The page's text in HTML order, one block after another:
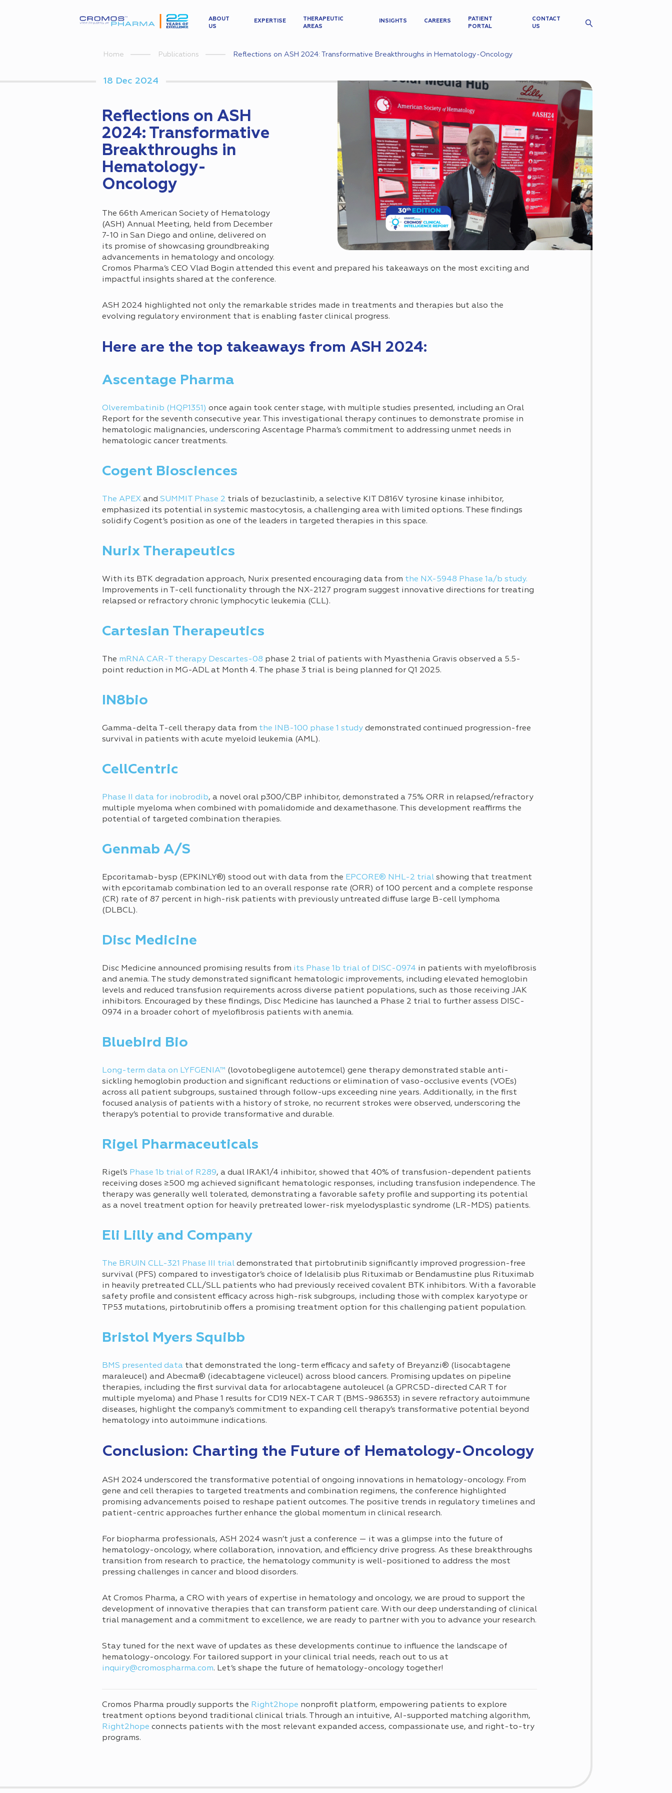
ABOUT
US
EXPERTISE
THERAPEUTIC
AREAS
INSIGHTS CAREERS
PATIENT
PORTAL
CONTACT
US
Home Publications Reflections on ASH 2024: Transformative Breakthroughs in Hematology-Oncology
18 Dec 2024
Reflections on ASH
2024: Transformative
Breakthroughs in
Hematology-
Oncology
The 66th American Society of Hematology
(ASH) Annual Meeting, held from December
7-10 in San Diego and online, delivered on
its promise of showcasing groundbreaking
advancements in hematology and oncology.
Cromos Pharma’s CEO Vlad Bogin attended this event and prepared his takeaways on the most exciting and
impactful insights shared at the conference.
ASH 2024 highlighted not only the remarkable strides made in treatments and therapies but also the
evolving regulatory environment that is enabling faster clinical progress.
Here are the top takeaways from ASH 2024:
Ascentage Pharma
Olverembatinib (HQP1351) once again took center stage, with multiple studies presented, including an Oral
Report for the seventh consecutive year. This investigational therapy continues to demonstrate promise in
hematologic malignancies, underscoring Ascentage Pharma’s commitment to addressing unmet needs in
hematologic cancer treatments.
Cogent Biosciences
The APEX and SUMMIT Phase 2 trials of bezuclastinib, a selective KIT D816V tyrosine kinase inhibitor,
emphasized its potential in systemic mastocytosis, a challenging area with limited options. These findings
solidify Cogent’s position as one of the leaders in targeted therapies in this space.
Nurix Therapeutics
With its BTK degradation approach, Nurix presented encouraging data from the NX-5948 Phase 1a/b study.
Improvements in T-cell functionality through the NX-2127 program suggest innovative directions for treating
relapsed or refractory chronic lymphocytic leukemia (CLL).
Cartesian Therapeutics
The mRNA CAR-T therapy Descartes-08 phase 2 trial of patients with Myasthenia Gravis observed a 5.5-
point reduction in MG-ADL at Month 4. The phase 3 trial is being planned for Q1 2025.
IN8bio
Gamma-delta T-cell therapy data from the INB-100 phase 1 study demonstrated continued progression-free
survival in patients with acute myeloid leukemia (AML).
CellCentric
Phase II data for inobrodib, a novel oral p300/CBP inhibitor, demonstrated a 75% ORR in relapsed/refractory
multiple myeloma when combined with pomalidomide and dexamethasone. This development reaffirms the
potential of targeted combination therapies.
Genmab A/S
Epcoritamab-bysp (EPKINLY®) stood out with data from the EPCORE® NHL-2 trial showing that treatment
with epcoritamab combination led to an overall response rate (ORR) of 100 percent and a complete response
(CR) rate of 87 percent in high-risk patients with previously untreated diffuse large B-cell lymphoma
(DLBCL).
Disc Medicine
Disc Medicine announced promising results from its Phase 1b trial of DISC-0974 in patients with myelofibrosis
and anemia. The study demonstrated significant hematologic improvements, including elevated hemoglobin
levels and reduced transfusion requirements across diverse patient populations, such as those receiving JAK
inhibitors. Encouraged by these findings, Disc Medicine has launched a Phase 2 trial to further assess DISC-
0974 in a broader cohort of myelofibrosis patients with anemia.
Bluebird Bio
Long-term data on LYFGENIA™ (lovotobegligene autotemcel) gene therapy demonstrated stable anti-
sickling hemoglobin production and significant reductions or elimination of vaso-occlusive events (VOEs)
across all patient subgroups, sustained through follow-ups exceeding nine years. Additionally, in the first
focused analysis of patients with a history of stroke, no recurrent strokes were observed, underscoring the
therapy’s potential to provide transformative and durable.
Rigel Pharmaceuticals
Rigel’s Phase 1b trial of R289, a dual IRAK1/4 inhibitor, showed that 40% of transfusion-dependent patients
receiving doses ≥500 mg achieved significant hematologic responses, including transfusion independence. The
therapy was generally well tolerated, demonstrating a favorable safety profile and supporting its potential
as a novel treatment option for heavily pretreated lower-risk myelodysplastic syndrome (LR-MDS) patients.
Eli Lilly and Company
The BRUIN CLL-321 Phase III trial demonstrated that pirtobrutinib significantly improved progression-free
survival (PFS) compared to investigator’s choice of Idelalisib plus Rituximab or Bendamustine plus Rituximab
in heavily pretreated CLL/SLL patients who had previously received covalent BTK inhibitors. With a favorable
safety profile and consistent efficacy across high-risk subgroups, including those with complex karyotype or
TP53 mutations, pirtobrutinib offers a promising treatment option for this challenging patient population.
Bristol Myers Squibb
BMS presented data that demonstrated the long-term efficacy and safety of Breyanzi® (lisocabtagene
maraleucel) and Abecma® (idecabtagene vicleucel) across blood cancers. Promising updates on pipeline
therapies, including the first survival data for arlocabtagene autoleucel (a GPRC5D-directed CAR T for
multiple myeloma) and Phase 1 results for CD19 NEX-T CAR T (BMS-986353) in severe refractory autoimmune
diseases, highlight the company’s commitment to expanding cell therapy’s transformative potential beyond
hematology into autoimmune indications.
Conclusion: Charting the Future of Hematology-Oncology
ASH 2024 underscored the transformative potential of ongoing innovations in hematology-oncology. From
gene and cell therapies to targeted treatments and combination regimens, the conference highlighted
promising advancements poised to reshape patient outcomes. The positive trends in regulatory timelines and
patient-centric approaches further enhance the global momentum in clinical research.
For biopharma professionals, ASH 2024 wasn’t just a conference — it was a glimpse into the future of
hematology-oncology, where collaboration, innovation, and efficiency drive progress. As these breakthroughs
transition from research to practice, the hematology community is well-positioned to address the most
pressing challenges in cancer and blood disorders.
At Cromos Pharma, a CRO with years of expertise in hematology and oncology, we are proud to support the
development of innovative therapies that can transform patient care. With our deep understanding of clinical
trial management and a commitment to excellence, we are ready to partner with you to advance your research.
Stay tuned for the next wave of updates as these developments continue to influence the landscape of
hematology-oncology. For tailored support in your clinical trial needs, reach out to us at
inquiry@cromospharma.com. Let’s shape the future of hematology-oncology together!
Cromos Pharma proudly supports the Right2hope nonprofit platform, empowering patients to explore
treatment options beyond traditional clinical trials. Through an intuitive, AI-supported matching algorithm,
Right2hope connects patients with the most relevant expanded access, compassionate use, and right-to-try
programs.